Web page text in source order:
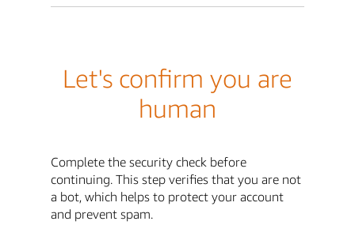
Let's confirm you are
human
Complete the security check before
continuing. This step verifies that you are not
a bot, which helps to protect your account
and prevent spam.